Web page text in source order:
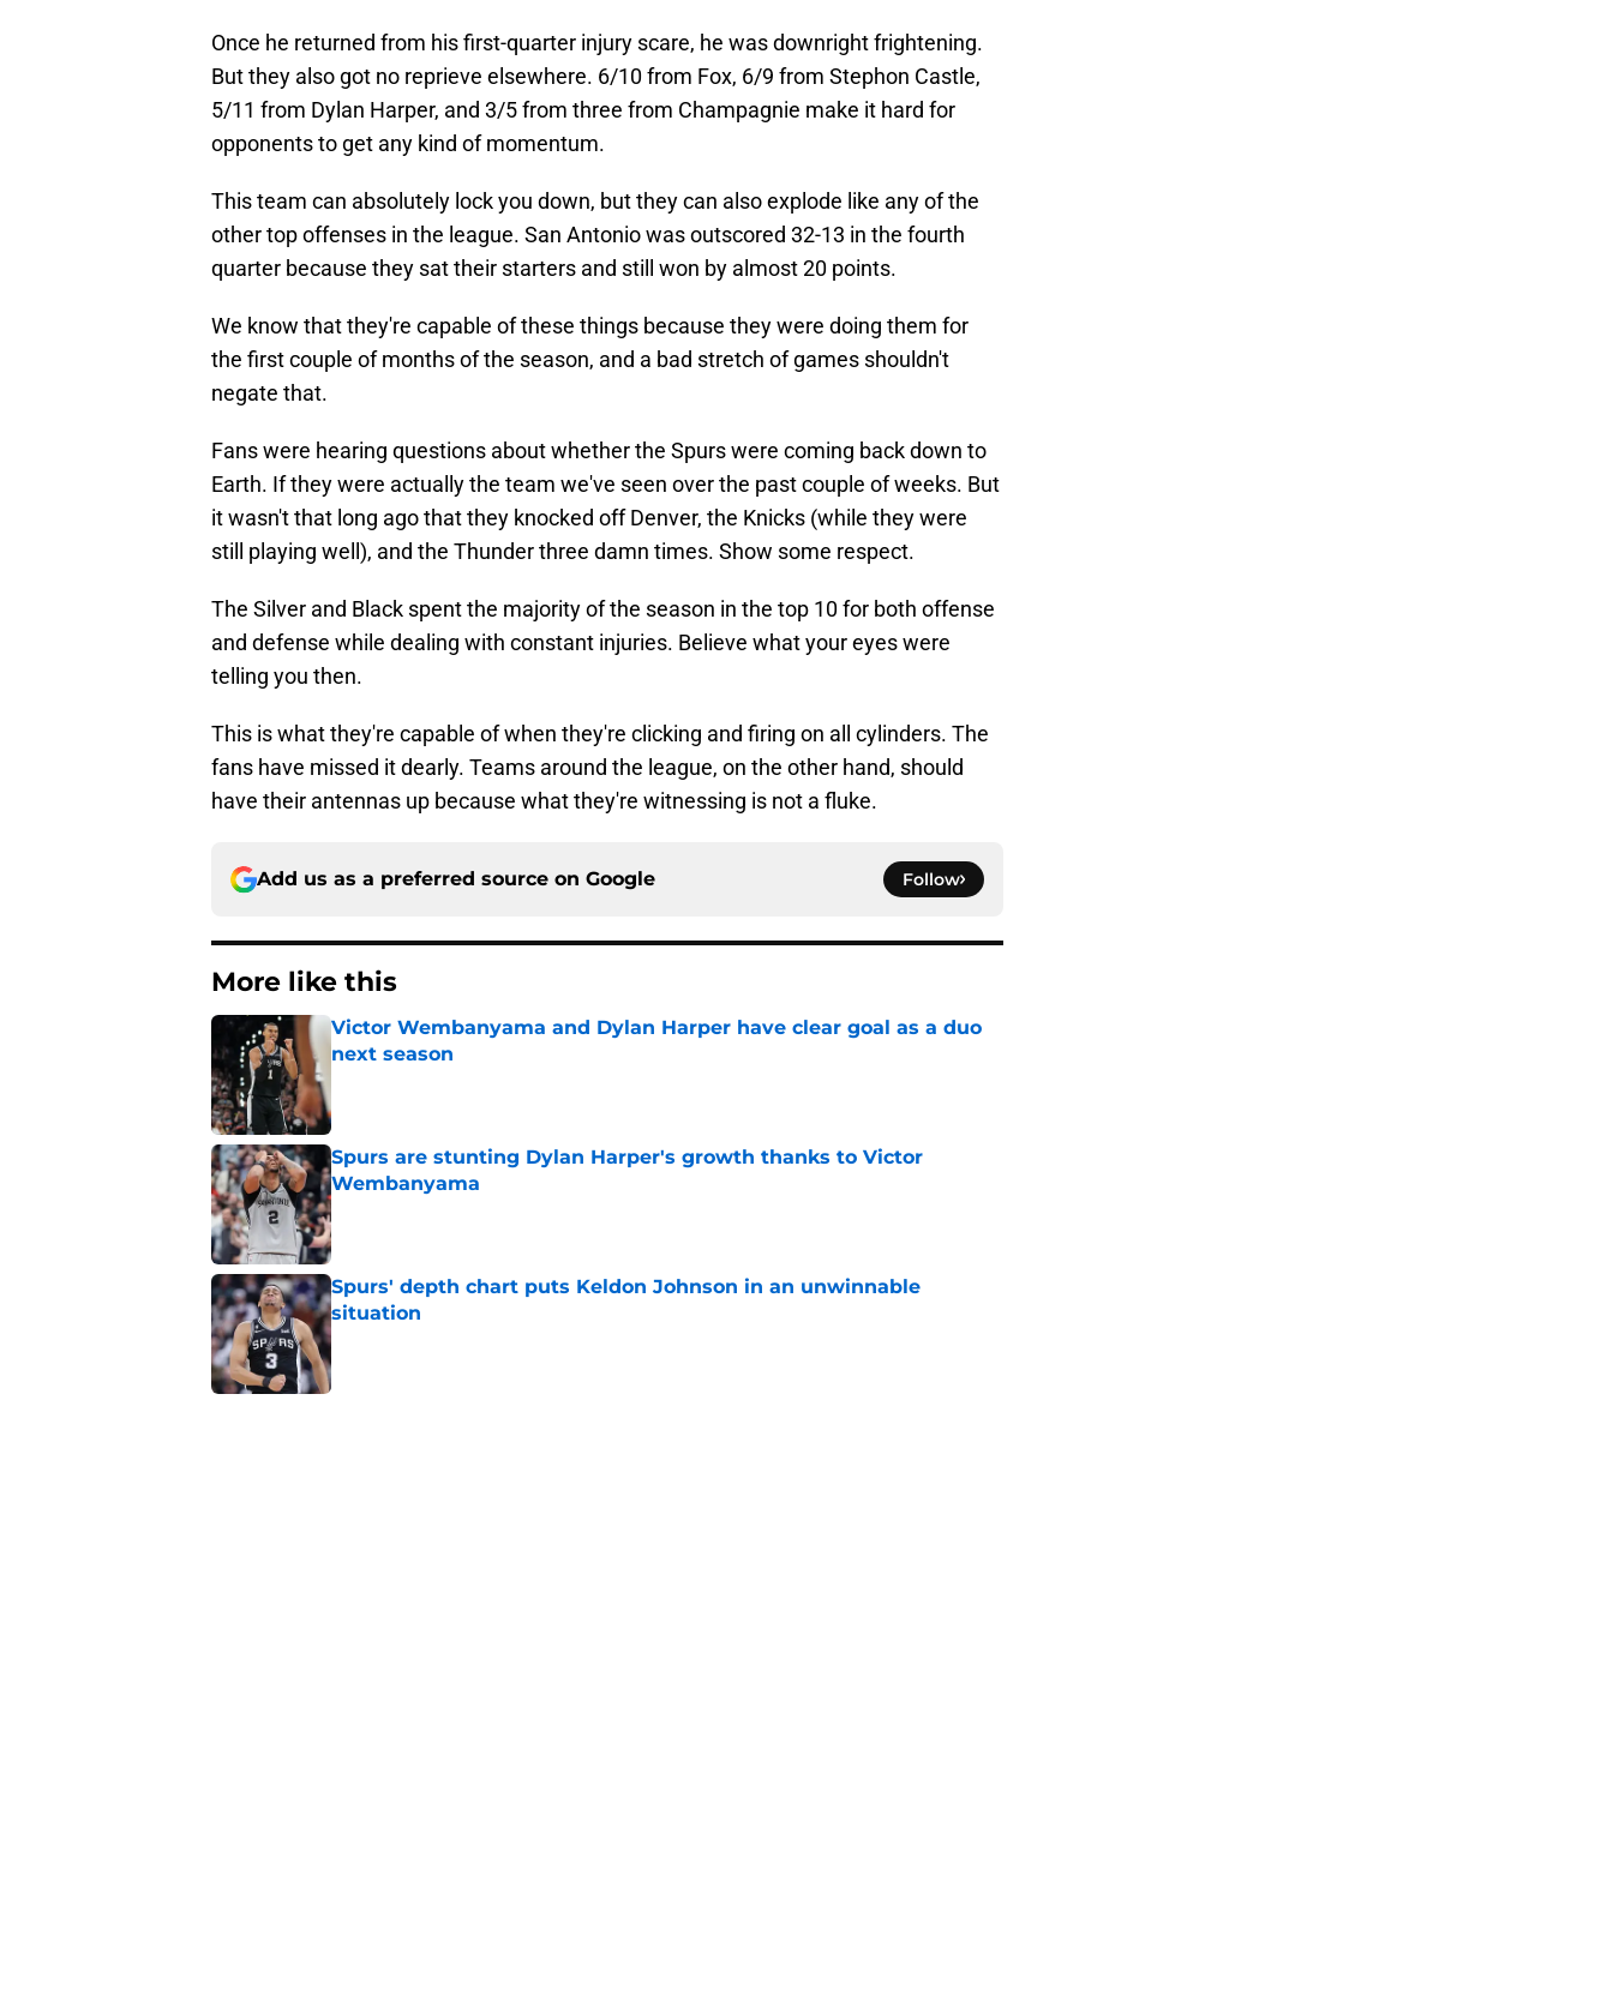
Once he returned from his first-quarter injury scare, he was downright frightening.
But they also got no reprieve elsewhere. 6/10 from Fox, 6/9 from Stephon Castle,
5/11 from Dylan Harper, and 3/5 from three from Champagnie make it hard for
opponents to get any kind of momentum.
This team can absolutely lock you down, but they can also explode like any of the
other top offenses in the league. San Antonio was outscored 32-13 in the fourth
quarter because they sat their starters and still won by almost 20 points.
We know that they're capable of these things because they were doing them for
the first couple of months of the season, and a bad stretch of games shouldn't
negate that.
Fans were hearing questions about whether the Spurs were coming back down to
Earth. If they were actually the team we've seen over the past couple of weeks. But
it wasn't that long ago that they knocked off Denver, the Knicks (while they were
still playing well), and the Thunder three damn times. Show some respect.
The Silver and Black spent the majority of the season in the top 10 for both offense
and defense while dealing with constant injuries. Believe what your eyes were
telling you then.
This is what they're capable of when they're clicking and firing on all cylinders. The
fans have missed it dearly. Teams around the league, on the other hand, should
have their antennas up because what they're witnessing is not a fluke.
Add us as a preferred source on Google Follow
More like this
Victor Wembanyama and Dylan Harper have clear goal as a duo
next season
Spurs are stunting Dylan Harper's growth thanks to Victor
Wembanyama
Published by on Invalid Date
Spurs' depth chart puts Keldon Johnson in an unwinnable
situation
Published by on Invalid Date